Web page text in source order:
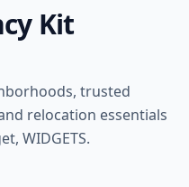
Kit
trusted
relocation essentials
WIDGETS.